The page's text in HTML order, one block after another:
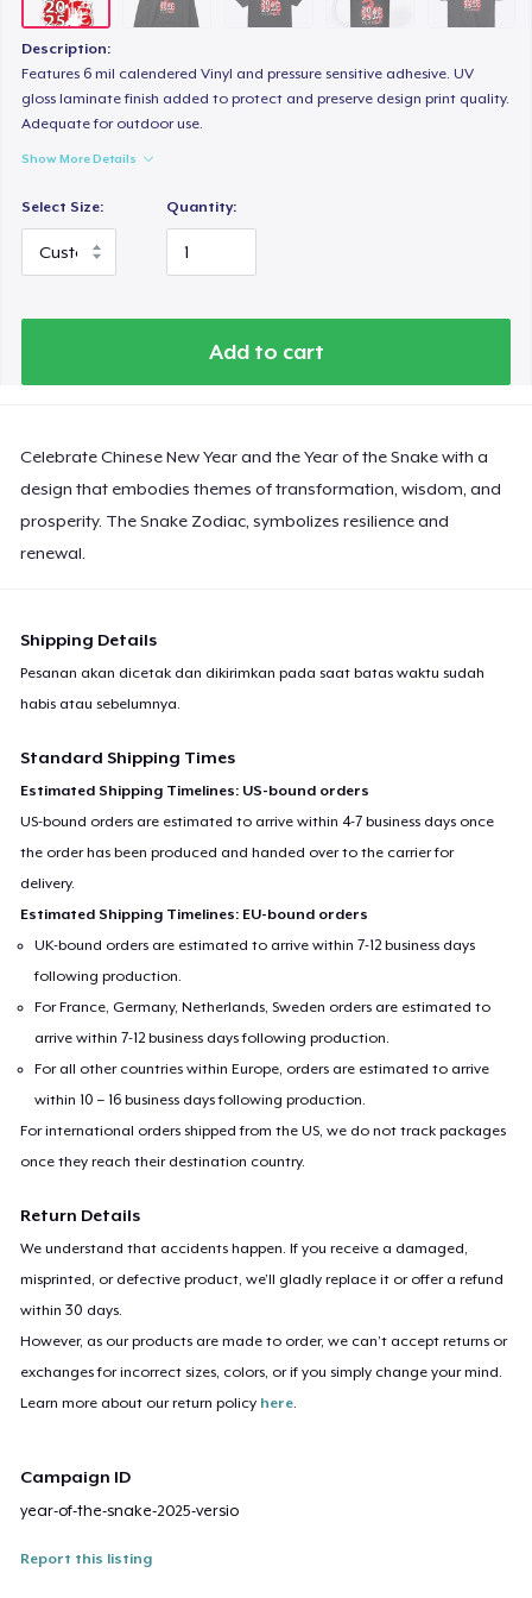
Description:
Features 6 mil calendered Vinyl and pressure sensitive adhesive. UV
gloss laminate finish added to protect and preserve design print quality.
Adequate for outdoor use.
Show More Details
Select Size: Quantity:
Add to cart
Celebrate Chinese New Year and the Year of the Snake with a
design that embodies themes of transformation, wisdom, and
prosperity. The Snake Zodiac, symbolizes resilience and
renewal.
Shipping Details
Pesanan akan dicetak dan dikirimkan pada saat batas waktu sudah
habis atau sebelumnya.
Standard Shipping Times
Estimated Shipping Timelines: US-bound orders
US-bound orders are estimated to arrive within 4-7 business days once
the order has been produced and handed over to the carrier for
delivery.
Estimated Shipping Timelines: EU-bound orders
UK-bound orders are estimated to arrive within 7-12 business days
following production.
For France, Germany, Netherlands, Sweden orders are estimated to
arrive within 7-12 business days following production.
For all other countries within Europe, orders are estimated to arrive
within 10 – 16 business days following production.
For international orders shipped from the US, we do not track packages
once they reach their destination country.
Return Details
We understand that accidents happen. If you receive a damaged,
misprinted, or defective product, we’ll gladly replace it or offer a refund
within 30 days.
However, as our products are made to order, we can’t accept returns or
exchanges for incorrect sizes, colors, or if you simply change your mind.
Learn more about our return policy here.
Campaign ID
year-of-the-snake-2025-versio
Report this listing